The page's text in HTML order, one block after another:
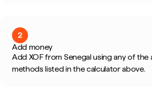
2
Add money
Add XOF from Senegal using any of the
methods listed in the calculator above.